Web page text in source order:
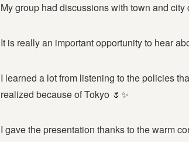
My group had discussions with town and
It is really an important opportunity to hear
I learned a lot from listening to the policies
realized because of Tokyo 🌷✨
I gave the presentation thanks to the warm